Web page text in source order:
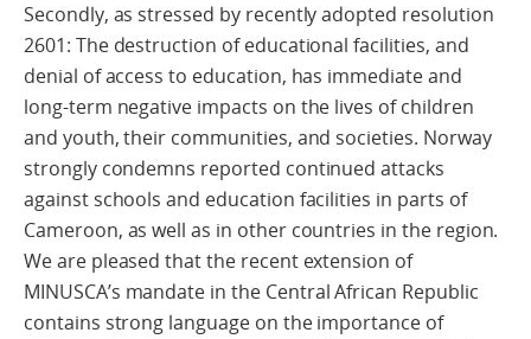
Secondly, as stressed by recently adopted resolution
2601: The destruction of educational facilities, and
denial of access to education, has immediate and
long-term negative impacts on the lives of children
and youth, their communities, and societies. Norway
strongly condemns reported continued attacks
against schools and education facilities in parts of
Cameroon, as well as in other countries in the region.
We are pleased that the recent extension of
MINUSCA’s mandate in the Central African Republic
contains strong language on the importance of